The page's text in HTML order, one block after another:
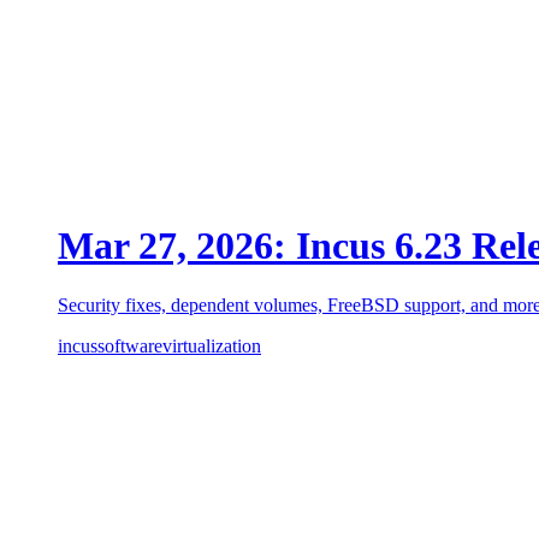
Mar 27, 2026: Incus 6.23
Security fixes, dependent volumes, FreeBSD support, and
incussoftwarevirtualization